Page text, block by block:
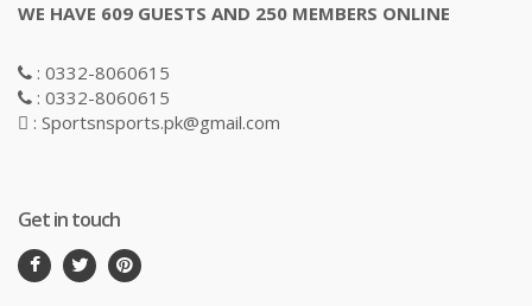
WE HAVE 609 GUESTS AND 250 MEMBERS ONLINE
: 0332-8060615
: 0332-8060615
: Sportsnsports.pk@gmail.com
Get in touch